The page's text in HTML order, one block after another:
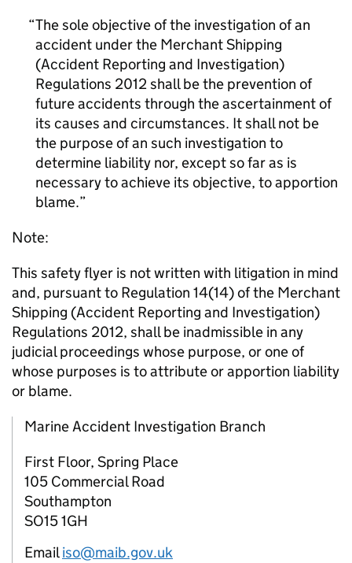
The sole objective of the investigation of an
accident under the Merchant Shipping
(Accident Reporting and Investigation)
Regulations 2012 shall be the prevention of
future accidents through the ascertainment of
its causes and circumstances. It shall not be
the purpose of an such investigation to
determine liability nor, except so far as is
necessary to achieve its objective, to apportion
blame.
Note:
This safety flyer is not written with litigation in mind
and, pursuant to Regulation 14(14) of the Merchant
Shipping (Accident Reporting and Investigation)
Regulations 2012, shall be inadmissible in any
judicial proceedings whose purpose, or one of
whose purposes is to attribute or apportion liability
or blame.
Marine Accident Investigation Branch
First Floor, Spring Place
105 Commercial Road
Southampton
SO15 1GH
Emailiso@maib.gov.uk